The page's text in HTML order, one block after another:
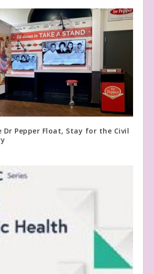
Dr Pepper Float, Stay for the Civil